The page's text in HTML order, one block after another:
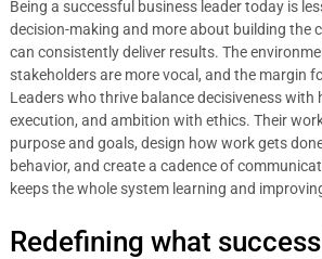
Being a successful business leader today is
decision-making and more about building the
can consistently deliver results. The
stakeholders are more vocal, and the margin
Leaders who thrive balance decisiveness
execution, and ambition with ethics. Their
purpose and goals, design how work gets
behavior, and create a cadence of
keeps the whole system learning and
Redefining what